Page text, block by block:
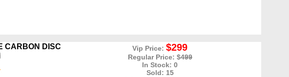
CARBON DISC
Vip Price:$299
Regular Price: $499
In Stock: 0
Sold: 15